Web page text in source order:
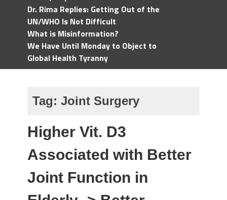
Dr. Rima Replies: Getting Out of the
UN/WHO Is Not Difficult
What is Misinformation?
We Have Until Monday to Object to
Global Health Tyranny
Tag: Joint Surgery
Higher Vit. D3
Associated with Better
Joint Function in